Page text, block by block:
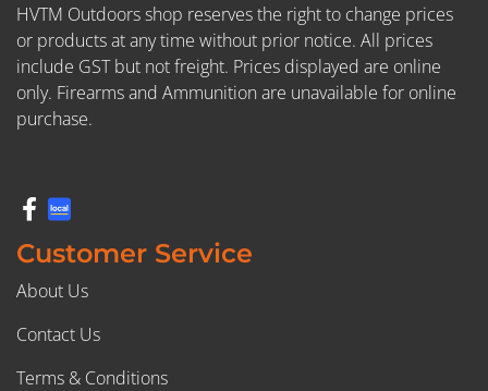
HVTM Outdoors shop reserves the right to change prices
or products at any time without prior notice. All prices
include GST but not freight. Prices displayed are online
only. Firearms and Ammunition are unavailable for online
purchase.
Customer Service
About Us
Contact Us
Terms & Conditions